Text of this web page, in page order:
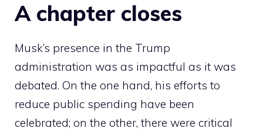
A chapter closes
Musk’s presence in the Trump
administration was as impactful as it was
debated. On the one hand, his efforts to
reduce public spending have been
celebrated; on the other, there were critical